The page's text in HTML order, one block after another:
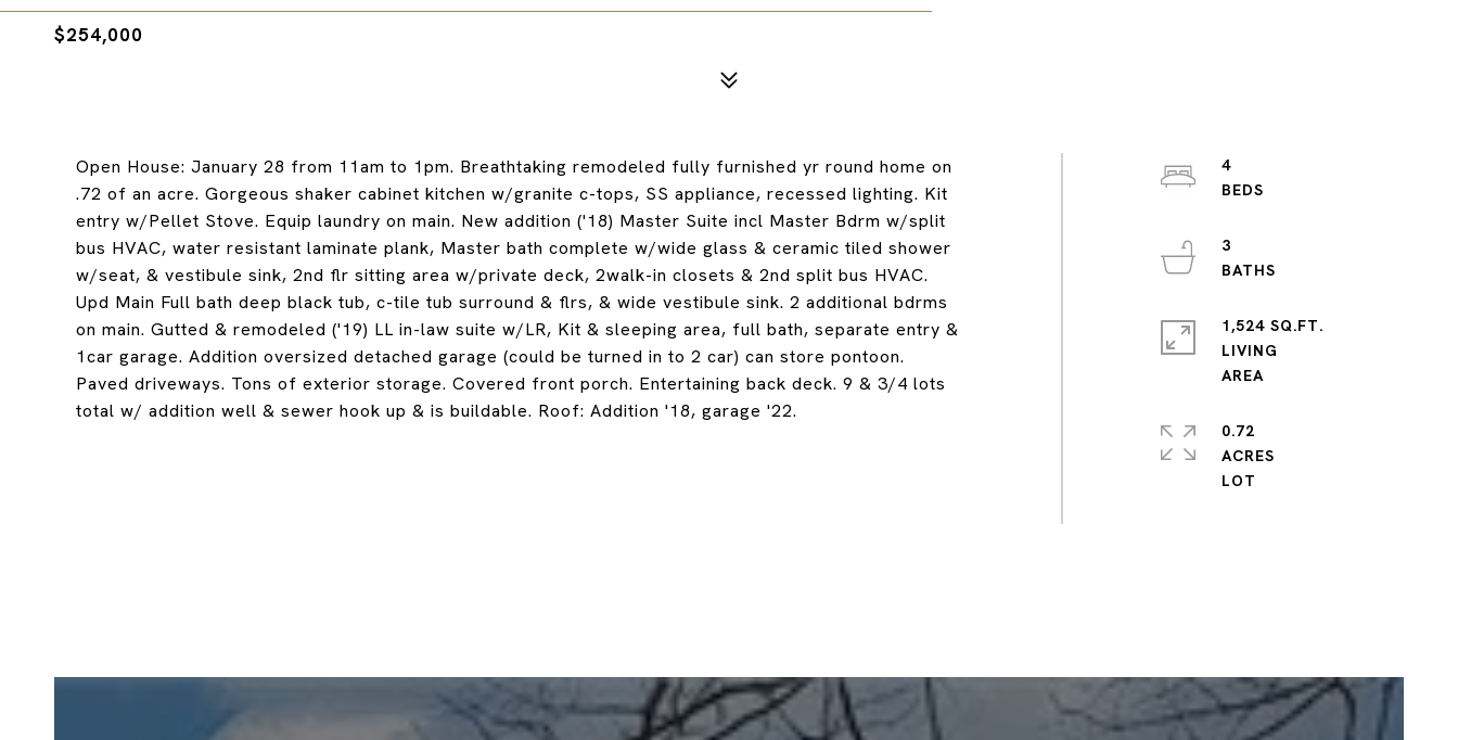
$254,000
Open House: January 28 from 11am to 1pm. Breathtaking remodeled fully furnished yr round home on
.72 of an acre. Gorgeous shaker cabinet kitchen w/granite c-tops, SS appliance, recessed lighting. Kit
entry w/Pellet Stove. Equip laundry on main. New addition ('18) Master Suite incl Master Bdrm w/split
bus HVAC, water resistant laminate plank, Master bath complete w/wide glass & ceramic tiled shower
w/seat, & vestibule sink, 2nd flr sitting area w/private deck, 2walk-in closets & 2nd split bus HVAC.
Upd Main Full bath deep black tub, c-tile tub surround & flrs, & wide vestibule sink. 2 additional bdrms
on main. Gutted & remodeled ('19) LL in-law suite w/LR, Kit & sleeping area, full bath, separate entry &
1car garage. Addition oversized detached garage (could be turned in to 2 car) can store pontoon.
Paved driveways. Tons of exterior storage. Covered front porch. Entertaining back deck. 9 & 3/4 lots
total w/ addition well & sewer hook up & is buildable. Roof: Addition '18, garage '22.
4
3
1,524 SQ.FT.
LIVING
AREA
0.72
ACRES